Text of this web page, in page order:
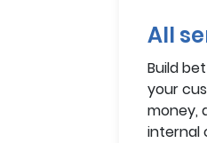
All
Build
your
money,
internal